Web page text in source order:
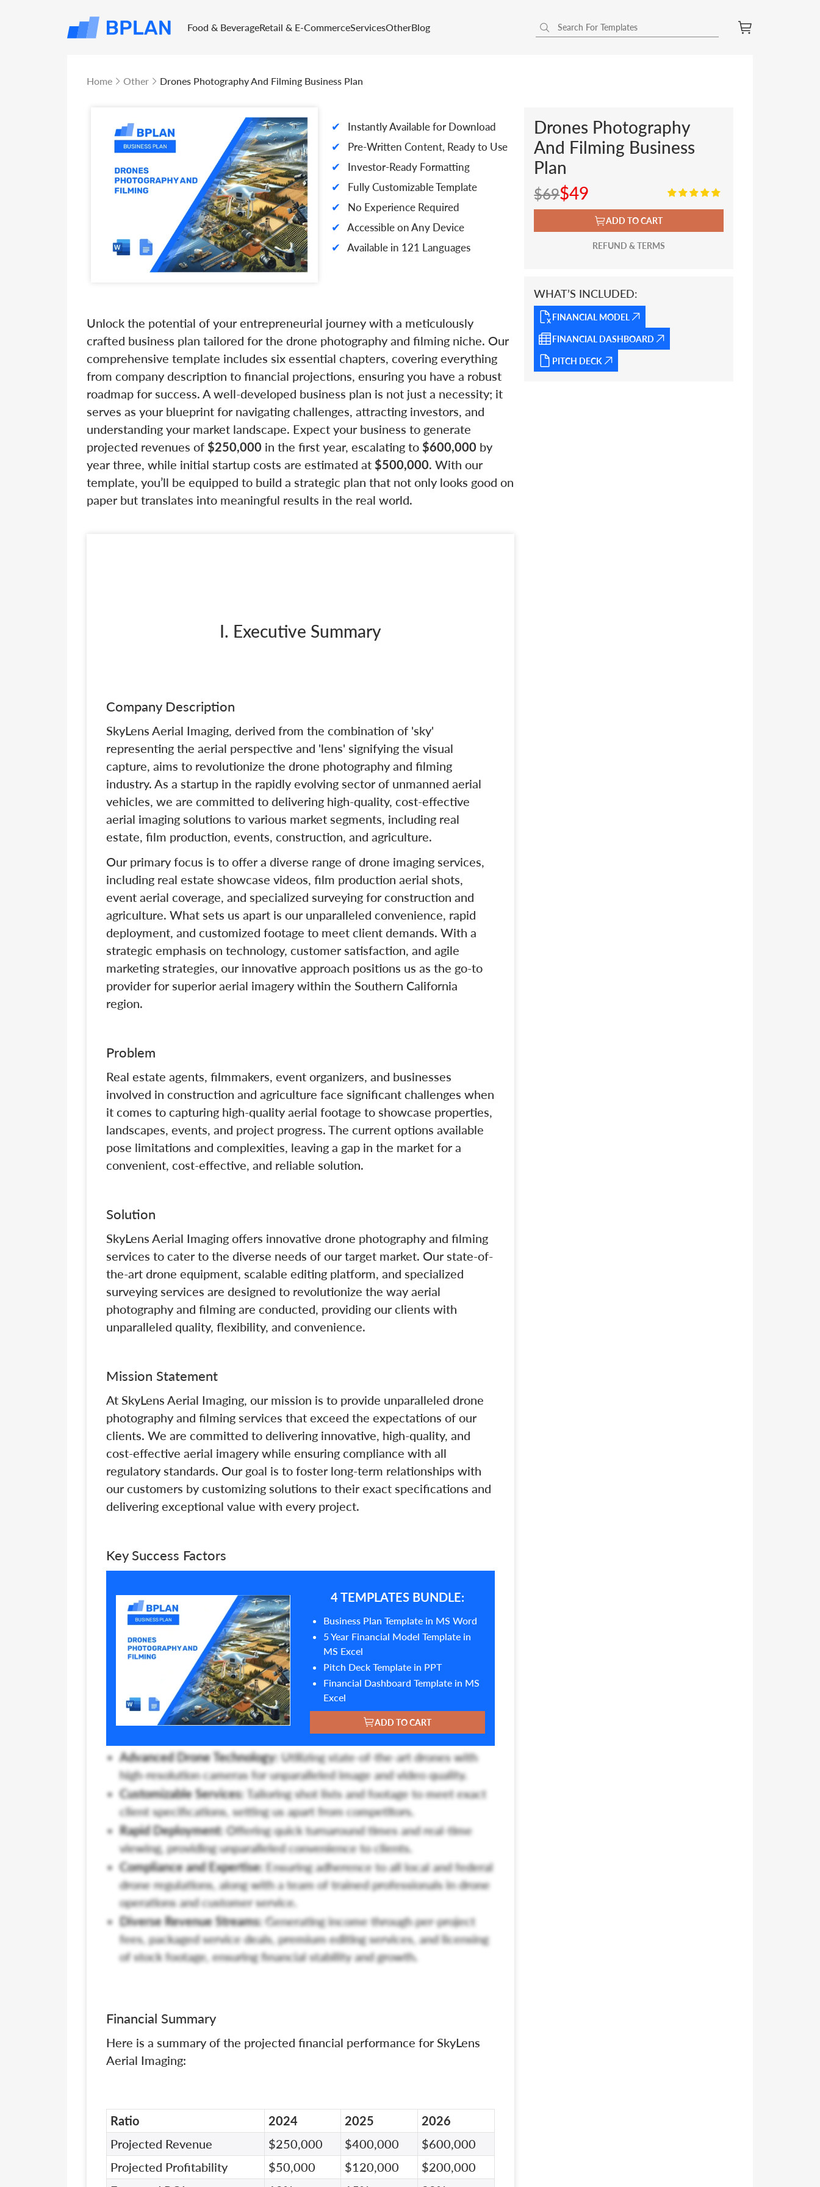
Food & BeverageRetail & E-CommerceServicesOtherBlog
Home Other Drones Photography And Filming Business Plan
✔ Instantly Available for Download
✔ Pre-Written Content, Ready to Use
✔ Investor-Ready Formatting
✔ Fully Customizable Template
✔ No Experience Required
✔ Accessible on Any Device
✔ Available in 121 Languages
Unlock the potential of your entrepreneurial journey with a meticulously
crafted business plan tailored for the drone photography and filming niche. Our
comprehensive template includes six essential chapters, covering everything
from company description to financial projections, ensuring you have a robust
roadmap for success. A well-developed business plan is not just a necessity; it
serves as your blueprint for navigating challenges, attracting investors, and
understanding your market landscape. Expect your business to generate
projected revenues of $250,000 in the first year, escalating to $600,000 by
year three, while initial startup costs are estimated at $500,000. With our
template, you’ll be equipped to build a strategic plan that not only looks good on
paper but translates into meaningful results in the real world.
I. Executive Summary
Company Description
SkyLens Aerial Imaging, derived from the combination of 'sky'
representing the aerial perspective and 'lens' signifying the visual
capture, aims to revolutionize the drone photography and filming
industry. As a startup in the rapidly evolving sector of unmanned aerial
vehicles, we are committed to delivering high-quality, cost-effective
aerial imaging solutions to various market segments, including real
estate, film production, events, construction, and agriculture.
Our primary focus is to offer a diverse range of drone imaging services,
including real estate showcase videos, film production aerial shots,
event aerial coverage, and specialized surveying for construction and
agriculture. What sets us apart is our unparalleled convenience, rapid
deployment, and customized footage to meet client demands. With a
strategic emphasis on technology, customer satisfaction, and agile
marketing strategies, our innovative approach positions us as the go-to
provider for superior aerial imagery within the Southern California
region.
Problem
Real estate agents, filmmakers, event organizers, and businesses
involved in construction and agriculture face significant challenges when
it comes to capturing high-quality aerial footage to showcase properties,
landscapes, events, and project progress. The current options available
pose limitations and complexities, leaving a gap in the market for a
convenient, cost-effective, and reliable solution.
Solution
SkyLens Aerial Imaging offers innovative drone photography and filming
services to cater to the diverse needs of our target market. Our state-of-
the-art drone equipment, scalable editing platform, and specialized
surveying services are designed to revolutionize the way aerial
photography and filming are conducted, providing our clients with
unparalleled quality, flexibility, and convenience.
Mission Statement
At SkyLens Aerial Imaging, our mission is to provide unparalleled drone
photography and filming services that exceed the expectations of our
clients. We are committed to delivering innovative, high-quality, and
cost-effective aerial imagery while ensuring compliance with all
regulatory standards. Our goal is to foster long-term relationships with
our customers by customizing solutions to their exact specifications and
delivering exceptional value with every project.
Key Success Factors
4 TEMPLATES BUNDLE:
Business Plan Template in MS Word
5 Year Financial Model Template in
MS Excel
Pitch Deck Template in PPT
Financial Dashboard Template in MS
Excel
ADD TO CART
Advanced Drone Technology: Utilizing state-of-the-art drones with
high-resolution cameras for unparalleled image and video quality.
Customizable Services: Tailoring shot lists and footage to meet exact
client specifications, setting us apart from competitors.
Rapid Deployment:Offering quick turnaround times and real-time
viewing, providing unparalleled convenience to clients.
Compliance and Expertise:Ensuring adherence to all local and federal
drone regulations, along with a team of trained professionals in drone
operations and customer service.
Diverse Revenue Streams:Generating income through per-project
fees, packaged service deals, premium editing services, and licensing
of stock footage, ensuring financial stability and growth.
Financial Summary
Here is a summary of the projected financial performance for SkyLens
Aerial Imaging:
Ratio 2024 2025
2026
Projected Revenue
$250,000 $400,000
$600,000
Projected Profitability
$50,000 $120,000
$200,000
Drones Photography
And Filming Business
Plan
$69$49
ADD TO CART
REFUND & TERMS
WHAT’S INCLUDED:
FINANCIAL MODEL
FINANCIAL DASHBOARD
PITCH DECK